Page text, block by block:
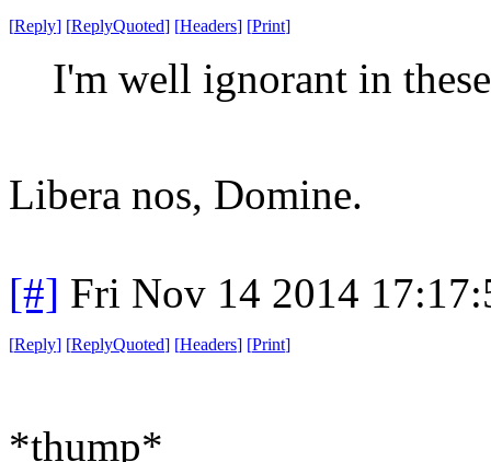
[Reply] [ReplyQuoted] [Headers] [Print]
I'm well ignorant in
Libera nos, Domine.
[#] Fri Nov 14 2014
[Reply] [ReplyQuoted] [Headers] [Print]
*thump*